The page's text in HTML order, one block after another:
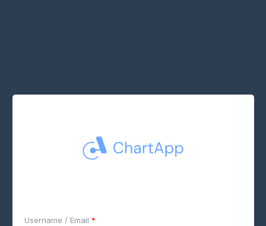
Username / Email *